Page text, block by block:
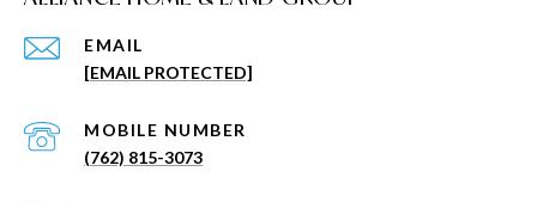
EMAIL
[EMAIL PROTECTED]
(762) 815-3073